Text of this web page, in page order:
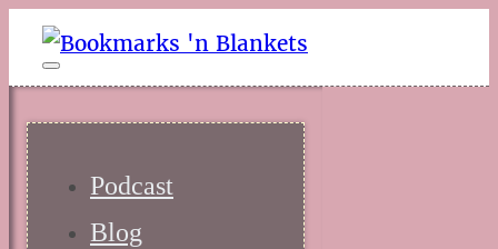
Podcast
Blog